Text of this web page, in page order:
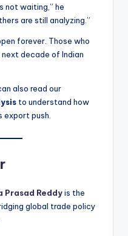
not waiting,” he
are still analyzing.”
forever. Those who
decade of Indian
also read our
to understand how
export push.
Prasad Reddyis the
global trade policy